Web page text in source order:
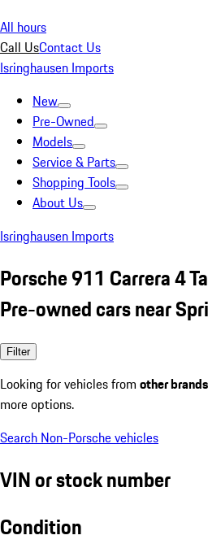
All hours
Call UsContact Us
Isringhausen Imports
New
Pre-Owned
Models
Service & Parts
Shopping Tools
About Us
Isringhausen Imports
Porsche 911 Carrera 4
Pre-owned cars near
Filter
Looking for vehicles from other brands
more options.
Search Non-Porsche vehicles
VIN or stock number
Condition